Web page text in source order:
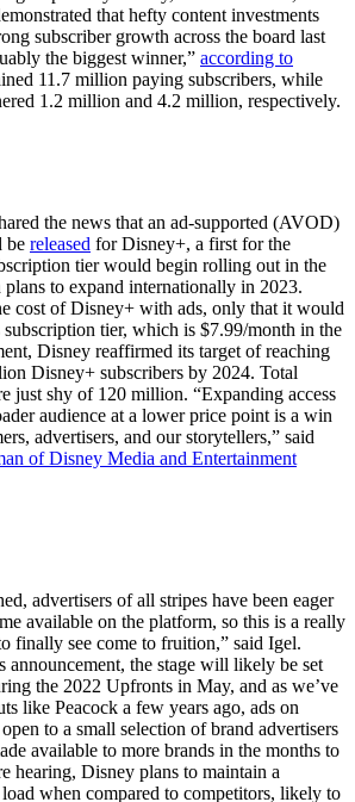
that hefty content investments
subscriber growth across the board last
the biggest winner,” according to
11.7 million paying subscribers, while
1.2 million and 4.2 million, respectively.
the news that an ad-supported (AVOD)
be released for Disney+, a first for the
tier would begin rolling out in the
to expand internationally in 2023.
cost of Disney+ with ads, only that it would
subscription tier, which is $7.99/month in the
Disney reaffirmed its target of reaching
Disney+ subscribers by 2024. Total
just shy of 120 million. “Expanding access
audience at a lower price point is a win
advertisers, and our storytellers,” said
of Disney Media and Entertainment
advertisers of all stripes have been eager
available on the platform, so this is a really
finally see come to fruition,” said Igel.
announcement, the stage will likely be set
the 2022 Upfronts in May, and as we’ve
like Peacock a few years ago, ads on
to a small selection of brand advertisers
available to more brands in the months to
hearing, Disney plans to maintain a
when compared to competitors, likely to